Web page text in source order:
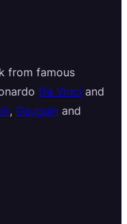
from famous
Da Vinci and
, Gauguin and